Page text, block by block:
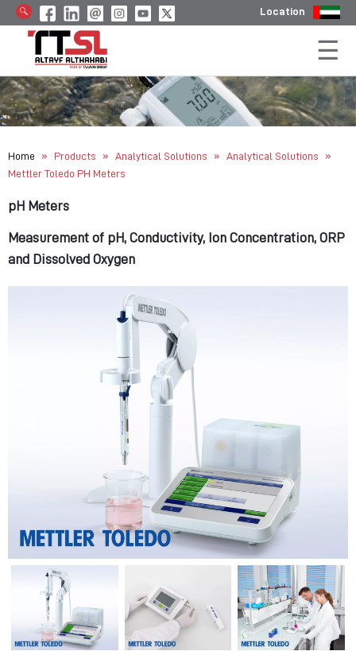
Location
Home » Products » Analytical Solutions » Analytical Solutions »
Mettler Toledo PH Meters
pH Meters
Measurement of pH, Conductivity, Ion Concentration, ORP
and Dissolved Oxygen